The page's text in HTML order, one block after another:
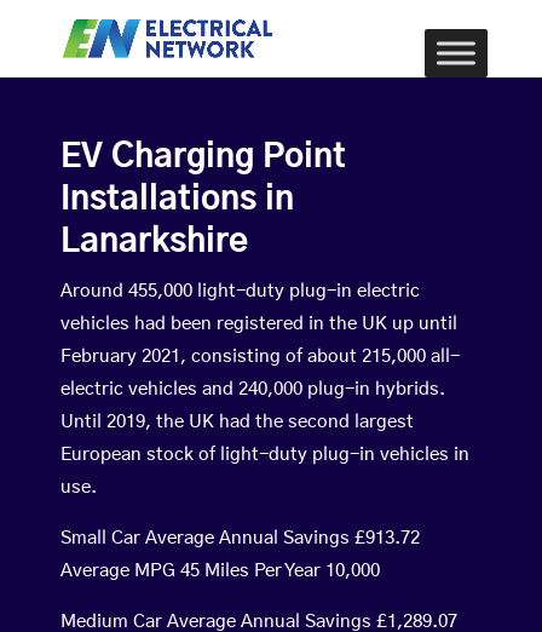
EV Charging Point
Installations in
Lanarkshire
Around 455,000 light-duty plug-in electric
vehicles had been registered in the UK up until
February 2021, consisting of about 215,000 all-
electric vehicles and 240,000 plug-in hybrids.
Until 2019, the UK had the second largest
European stock of light-duty plug-in vehicles in
use.
Small Car Average Annual Savings £913.72
Average MPG 45 Miles Per Year 10,000
Medium Car Average Annual Savings £1,289.07